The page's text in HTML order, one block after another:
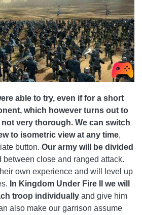
able to try, even if for a short
which however turns out to
very thorough. We can switch
to isometric view at any time,
button. Our army will be divided
between close and ranged attack.
own experience and will level up
In Kingdom Under Fire II we will
troop individually and give him
also make our garrison assume